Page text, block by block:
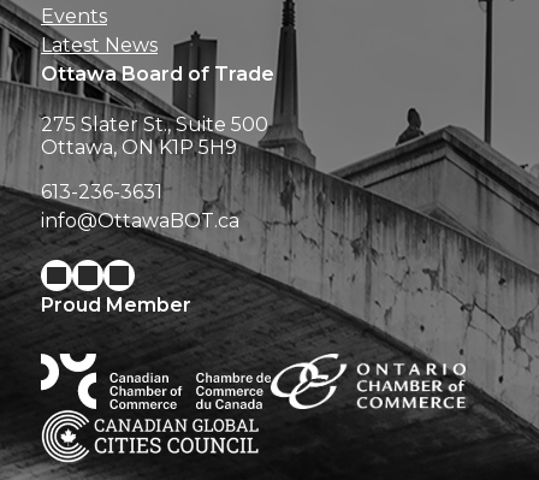
Events
Latest News
Ottawa Board of Trade
275 Slater St., Suite 500
Ottawa, ON K1P 5H9
613-236-3631
info@OttawaBOT.ca
Proud Member